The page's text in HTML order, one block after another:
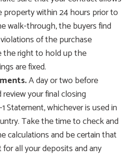
property within 24 hours prior to
walk-through, the buyers find
of the purchase
the right to hold up the
are fixed.
A day or two before
your final closing
Statement, whichever is used in
Take the time to check and
calculations and be certain that
all your deposits and any